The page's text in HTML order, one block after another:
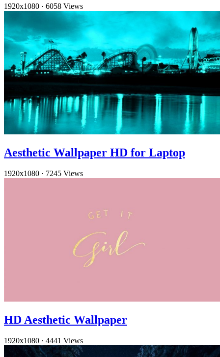
1920x1080 · 6058 Views
Aesthetic Wallpaper HD for Laptop
1920x1080 · 7245 Views
HD Aesthetic Wallpaper
1920x1080 · 4441 Views